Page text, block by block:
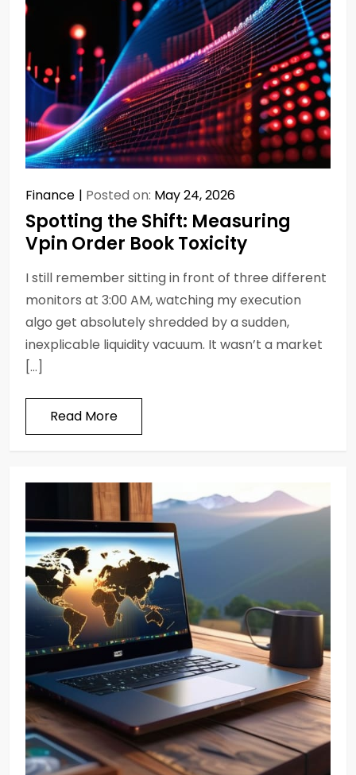
Finance Posted on: May 24, 2026
Spotting the Shift: Measuring
Vpin Order Book Toxicity
I still remember sitting in front of three different
monitors at 3:00 AM, watching my execution
algo get absolutely shredded by a sudden,
inexplicable liquidity vacuum. It wasn’t a market
[…]
Read More